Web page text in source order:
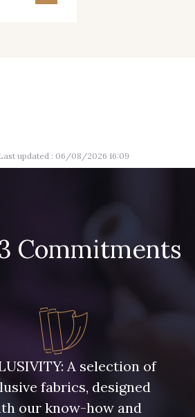
updated : 06/08/2026 16:09
Commitments
A selection of
fabrics, designed
our know-how and